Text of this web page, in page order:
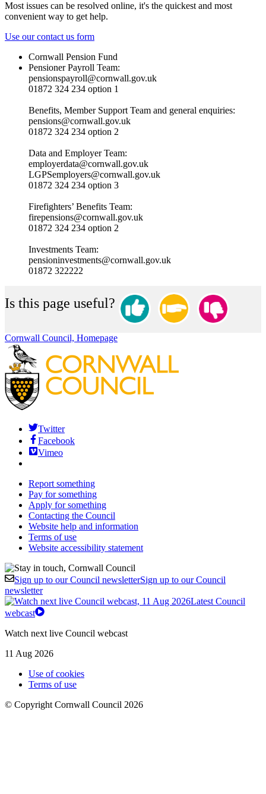
Most issues can be resolved online, it's the quickest and most
convenient way to get help.
Use our contact us form
Cornwall Pension Fund
Pensioner Payroll Team:
pensionspayroll@cornwall.gov.uk
01872 324 234 option 1
Benefits, Member Support Team and general enquiries:
pensions@cornwall.gov.uk
01872 324 234 option 2
Data and Employer Team:
employerdata@cornwall.gov.uk
LGPSemployers@cornwall.gov.uk
01872 324 234 option 3
Firefighters’ Benefits Team:
firepensions@cornwall.gov.uk
01872 324 234 option 2
Investments Team:
pensioninvestments@cornwall.gov.uk
01872 322222
Is this page useful?
Cornwall Council, Homepage
Twitter
Facebook
Vimeo
Report something
Pay for something
Apply for something
Contacting the Council
Website help and information
Terms of use
Website accessibility statement
Sign up to our Council newsletterSign up to our Council
newsletter
Latest Council
webcast
Watch next live Council webcast
11 Aug 2026
Use of cookies
Terms of use
© Copyright Cornwall Council 2026